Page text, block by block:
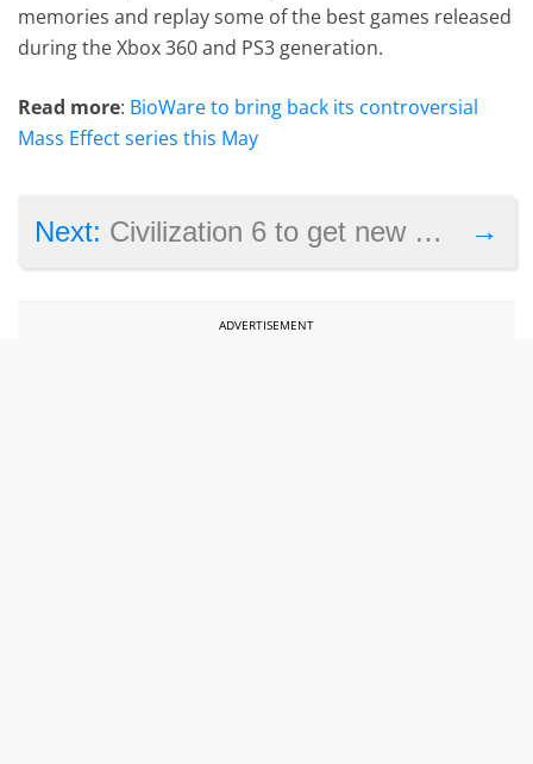
memories and replay some of the best games released
during the Xbox 360 and PS3 generation.
Read more: BioWare to bring back its controversial
Mass Effect series this May
→
Next: Civilization 6 to get new maps and units in final free update
ADVERTISEMENT